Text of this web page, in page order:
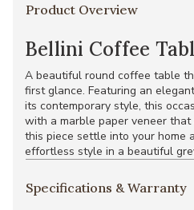
Product Overview
Bellini Coffee
A beautiful round coffee table
first glance. Featuring an
its contemporary style, this
with a marble paper veneer
this piece settle into your home
effortless style in a beautiful
Specifications & Warranty